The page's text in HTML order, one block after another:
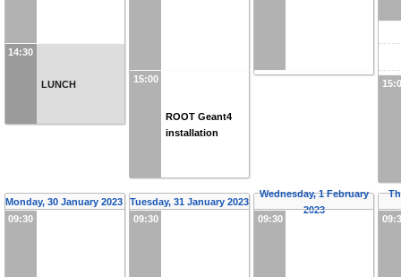
14:30
LUNCH 15:00
ROOT Geant4
installation
Monday, 30 January 2023
09:30
Tuesday, 31 January 2023
09:30
Wednesday, 1 February
2023
09:30